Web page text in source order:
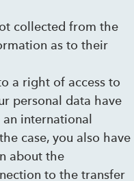
collected from the
as to their
a right of access to
personal data have
international
case, you also have
about the
to the transfer